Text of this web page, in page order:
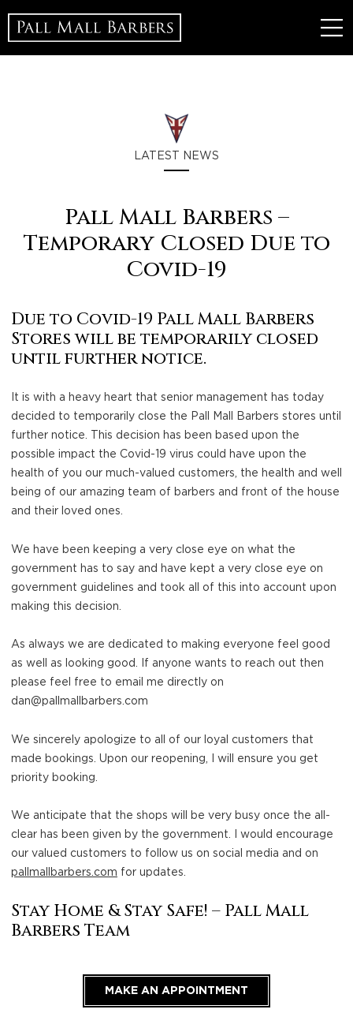
LATEST NEWS
Pall Mall Barbers –
Temporary Closed Due to
Covid-19
Due to Covid-19 Pall Mall Barbers
Stores will be temporarily closed
until further notice.
It is with a heavy heart that senior management has today
decided to temporarily close the Pall Mall Barbers stores until
further notice. This decision has been based upon the
possible impact the Covid-19 virus could have upon the
health of you our much-valued customers, the health and well
being of our amazing team of barbers and front of the house
and their loved ones.
We have been keeping a very close eye on what the
government has to say and have kept a very close eye on
government guidelines and took all of this into account upon
making this decision.
As always we are dedicated to making everyone feel good
as well as looking good. If anyone wants to reach out then
please feel free to email me directly on
dan@pallmallbarbers.com
We sincerely apologize to all of our loyal customers that
made bookings. Upon our reopening, I will ensure you get
priority booking.
We anticipate that the shops will be very busy once the all-
clear has been given by the government. I would encourage
our valued customers to follow us on social media and on
pallmallbarbers.com for updates.
Stay Home & Stay Safe! – Pall Mall
Barbers Team
MAKE AN APPOINTMENT
×